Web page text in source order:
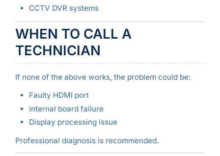
CCTV DVR systems
WHEN TO CALL A
TECHNICIAN
If none of the above works, the problem could be:
Faulty HDMI port
Internal board failure
Display processing issue
Professional diagnosis is recommended.